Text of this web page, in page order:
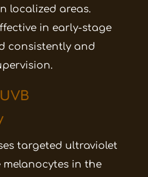
localized areas.
in early-stage
consistently and
targeted ultraviolet
in the